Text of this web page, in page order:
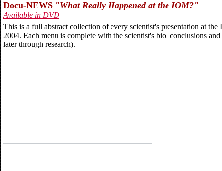
Docu-NEWS "What Really Happened at the IOM?"
Available in DVD
This is a full abstract collection of every scientist's presentation at
2004. Each menu is complete with the scientist's bio, conclusions
later through research).